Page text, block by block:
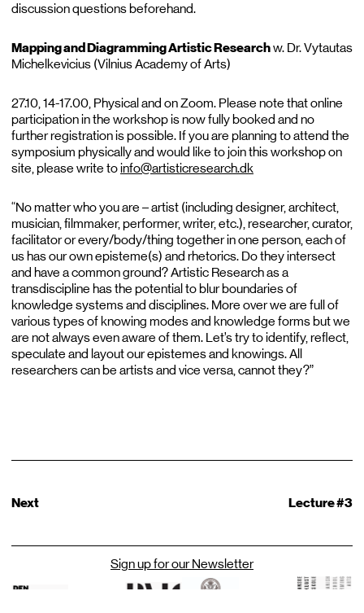
discussion questions beforehand.
Mapping and Diagramming Artistic Researchw. Dr. Vytautas
Michelkevicius (Vilnius Academy of Arts)
27.10, 14-17.00, Physical and on Zoom. Please note that online
participation in the workshop is now fully booked and no
further registration is possible. If you are planning to attend the
symposium physically and would like to join this workshop on
site, please write toinfo@artisticresearch.dk
“No matter who you are – artist (including designer, architect,
musician, filmmaker, performer, writer, etc.), researcher, curator,
facilitator or every/body/thing together in one person, each of
us has our own episteme(s) and rhetorics. Do they intersect
and have a common ground? Artistic Research as a
transdiscipline has the potential to blur boundaries of
knowledge systems and disciplines. More over we are full of
various types of knowing modes and knowledge forms but we
are not always even aware of them. Let’s try to identify, reflect,
speculate and layout our epistemes and knowings. All
researchers can be artists and vice versa, cannot they?”
Next Lecture #3
Sign up for our Newsletter